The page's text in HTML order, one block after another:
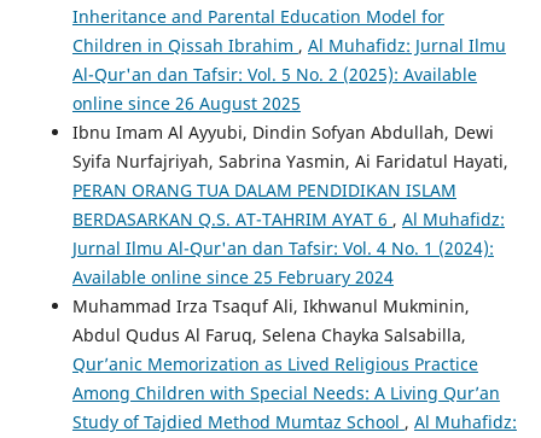
Inheritance and Parental Education Model for
Children in Qissah Ibrahim , Al Muhafidz: Jurnal Ilmu
Al-Qur'an dan Tafsir: Vol. 5 No. 2 (2025): Available
online since 26 August 2025
Ibnu Imam Al Ayyubi, Dindin Sofyan Abdullah, Dewi
Syifa Nurfajriyah, Sabrina Yasmin, Ai Faridatul Hayati,
PERAN ORANG TUA DALAM PENDIDIKAN ISLAM
BERDASARKAN Q.S. AT-TAHRIM AYAT 6 , Al Muhafidz:
Jurnal Ilmu Al-Qur'an dan Tafsir: Vol. 4 No. 1 (2024):
Available online since 25 February 2024
Muhammad Irza Tsaquf Ali, Ikhwanul Mukminin,
Abdul Qudus Al Faruq, Selena Chayka Salsabilla,
Qur’anic Memorization as Lived Religious Practice
Among Children with Special Needs: A Living Qur’an
Study of Tajdied Method Mumtaz School , Al Muhafidz: